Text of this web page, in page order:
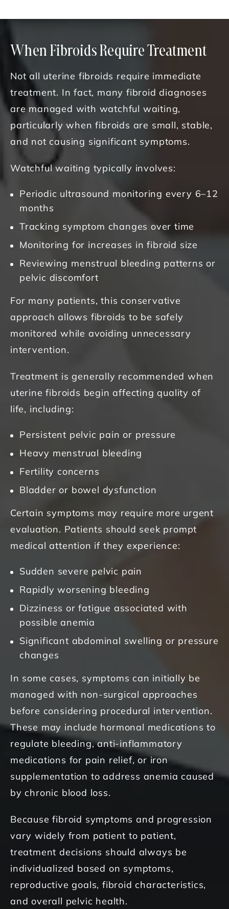
When Fibroids Require Treatment
Not all uterine fibroids require immediate
treatment. In fact, many fibroid diagnoses
are managed with watchful waiting,
particularly when fibroids are small, stable,
and not causing significant symptoms.
Watchful waiting typically involves:
Periodic ultrasound monitoring every 6–12
months
Tracking symptom changes over time
Monitoring for increases in fibroid size
Reviewing menstrual bleeding patterns or
pelvic discomfort
For many patients, this conservative
approach allows fibroids to be safely
monitored while avoiding unnecessary
intervention.
Treatment is generally recommended when
uterine fibroids begin affecting quality of
life, including:
Persistent pelvic pain or pressure
Heavy menstrual bleeding
Fertility concerns
Bladder or bowel dysfunction
Certain symptoms may require more urgent
evaluation. Patients should seek prompt
medical attention if they experience:
Sudden severe pelvic pain
Rapidly worsening bleeding
Dizziness or fatigue associated with
possible anemia
Significant abdominal swelling or pressure
changes
In some cases, symptoms can initially be
managed with non-surgical approaches
before considering procedural intervention.
These may include hormonal medications to
regulate bleeding, anti-inflammatory
medications for pain relief, or iron
supplementation to address anemia caused
by chronic blood loss.
Because fibroid symptoms and progression
vary widely from patient to patient,
treatment decisions should always be
individualized based on symptoms,
reproductive goals, fibroid characteristics,
and overall pelvic health.